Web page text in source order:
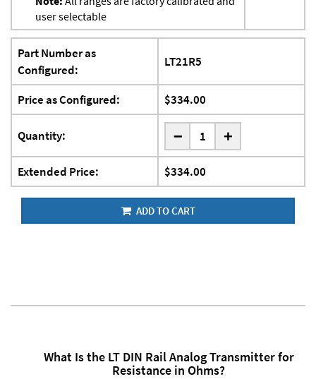
user selectable
Part Number as
Configured:
LT21R5
Price as Configured: $334.00
Quantity: - +
Extended Price: $334.00
ADD TO CART
What Is the LT DIN Rail Analog Transmitter for
Resistance in Ohms?